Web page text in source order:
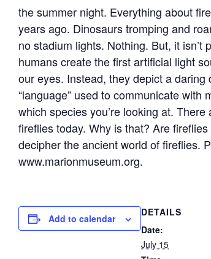
the summer night. Everything about
years ago. Dinosaurs tromping and
no stadium lights. Nothing. But, it
humans create the first artificial light
our eyes. Instead, they depict a
“language” used to communicate
which species you’re looking at.
fireflies today. Why is that? Are
decipher the ancient world of fireflies.
www.marionmuseum.org.
Add to calendar
DETAILS
Date:
July 15